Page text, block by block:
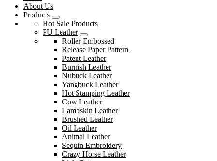
About Us
Products
Hot Sale Products
PU Leather
Roller Embossed
Release Paper Pattern
Patent Leather
Burnish Leather
Nubuck Leather
Yangbuck Leather
Hot Stamping Leather
Cow Leather
Lambskin Leather
Brushed Leather
Oil Leather
Animal Leather
Sequin Embroidery
Crazy Horse Leather